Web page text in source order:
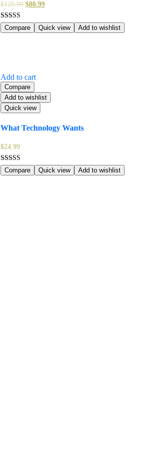
$120.99 $80.99
Rated
5.00
Compare Quick view Add to wishlist
Add to cart
Compare
Add to wishlist
Quick view
What Technology Wants
$24.99
Rated
4.00
Compare Quick view Add to wishlist